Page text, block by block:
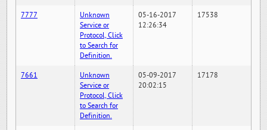
7777
Unknown
Service or
Protocol, Click
to Search for
Definition.
05-16-2017
12:26:34
17538
7661
Unknown
Service or
Protocol, Click
to Search for
Definition.
05-09-2017
20:02:15
17178